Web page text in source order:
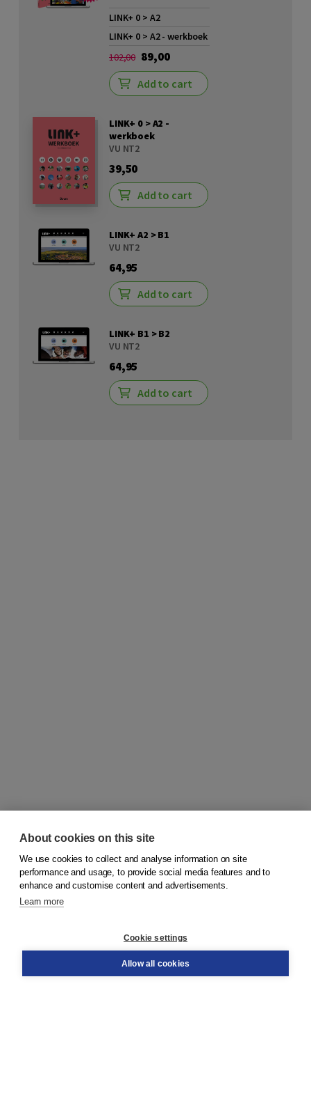
LINK+ 0 > A2
LINK+ 0 > A2 - werkboek
102,00 89,00
Add to cart
LINK+ 0 > A2 -
werkboek
VU NT2
39,50
Add to cart
LINK+ A2 > B1
VU NT2
64,95
Add to cart
LINK+ B1 > B2
VU NT2
64,95
Add to cart
© 2026Koninklijke Boom uitgevers
Order
About cookies on this site
We use cookies to collect and analyse information on site
performance and usage, to provide social media features and to
enhance and customise content and advertisements.
Learn more
Cookie settings
Allow all cookies